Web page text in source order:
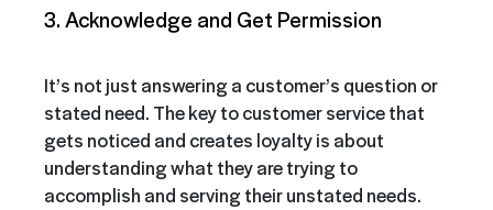
3. Acknowledge and Get Permission
It’s not just answering a customer’s question or
stated need. The key to customer service that
gets noticed and creates loyalty is about
understanding what they are trying to
accomplish and serving their unstated needs.